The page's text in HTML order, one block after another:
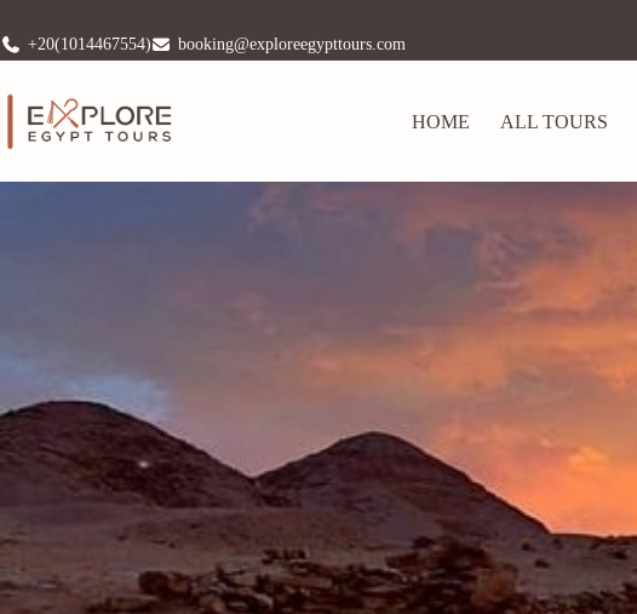
+20(1014467554) booking@exploreegypttours.com
HOME ALL TOURS